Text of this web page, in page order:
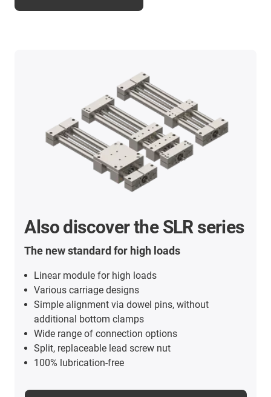
Also discover the SLR series
The new standard for high loads
Linear module for high loads
Various carriage designs
Simple alignment via dowel pins, without
additional bottom clamps
Wide range of connection options
Split, replaceable lead screw nut
100% lubrication-free